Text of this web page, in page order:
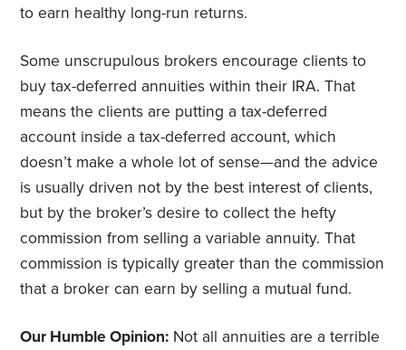
to earn healthy long-run returns.
Some unscrupulous brokers encourage clients to
buy tax-deferred annuities within their IRA. That
means the clients are putting a tax-deferred
account inside a tax-deferred account, which
doesn’t make a whole lot of sense—and the advice
is usually driven not by the best interest of clients,
but by the broker’s desire to collect the hefty
commission from selling a variable annuity. That
commission is typically greater than the commission
that a broker can earn by selling a mutual fund.
Our Humble Opinion: Not all annuities are a terrible